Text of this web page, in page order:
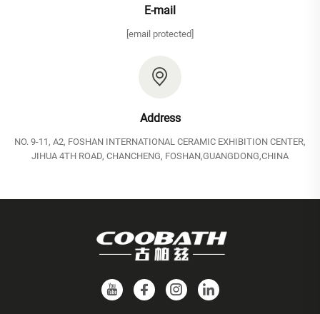
E-mail
[email protected]
Address
NO. 9-11, A2, FOSHAN INTERNATIONAL CERAMIC EXHIBITION CENTER,
JIHUA 4TH ROAD, CHANCHENG, FOSHAN,GUANGDONG,CHINA